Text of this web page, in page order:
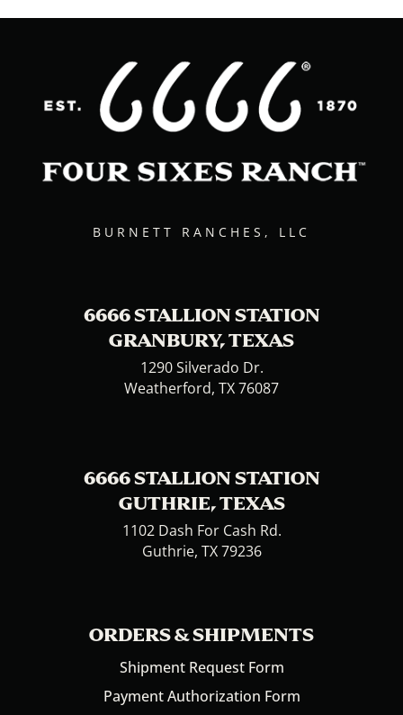
BURNETT RANCHES, LLC
6666 STALLION STATION
GRANBURY, TEXAS
1290 Silverado Dr.
Weatherford, TX 76087
6666 STALLION STATION
GUTHRIE, TEXAS
1102 Dash For Cash Rd.
Guthrie, TX 79236
ORDERS & SHIPMENTS
Shipment Request Form
Payment Authorization Form